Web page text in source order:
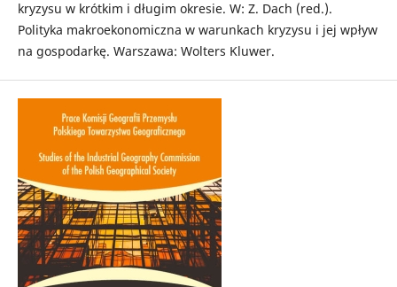
kryzysu w krótkim i długim okresie. W: Z. Dach (red.).
Polityka makroekonomiczna w warunkach kryzysu i jej wpływ
na gospodarkę. Warszawa: Wolters Kluwer.